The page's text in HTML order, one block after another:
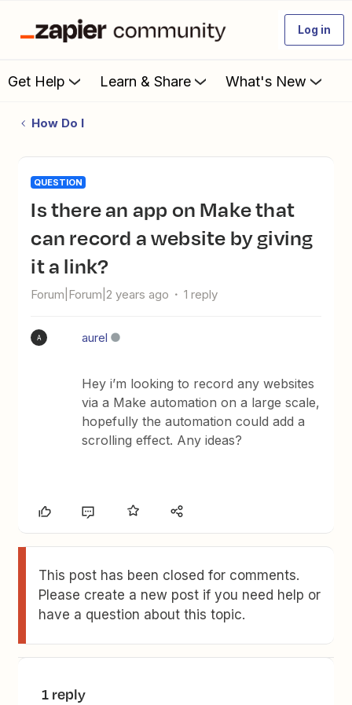
Log in
Get Help Learn & Share What's New
How Do I
QUESTION
Is there an app on Make that
can record a website by giving
it a link?
Forum|Forum|2 years ago 1 reply
A aurel
Hey i’m looking to record any websites
via a Make automation on a large scale,
hopefully the automation could add a
scrolling effect. Any ideas?
This post has been closed for comments.
Please create a new post if you need help or
have a question about this topic.
1 reply